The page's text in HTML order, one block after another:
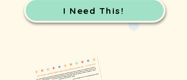
I Need This!